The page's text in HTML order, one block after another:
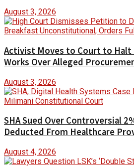
August 3, 2026
Activist Moves to Court to Halt
Works Over Alleged
August 3, 2026
SHA Sued Over Controversial
Deducted From Healthcare
August 4, 2026